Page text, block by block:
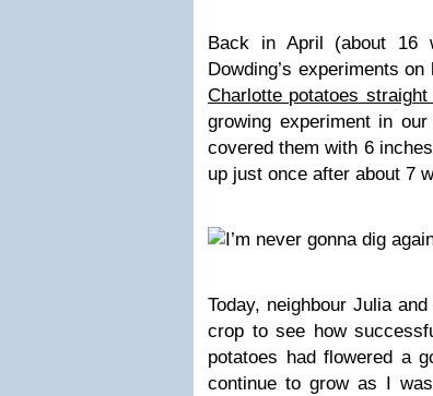
Back in April (about 16
Dowding’s experiments on
Charlotte potatoes
growing experiment in
covered them with 6
up just once after about 7
Today, neighbour Julia
crop to see how
potatoes had flowered a
continue to grow as I